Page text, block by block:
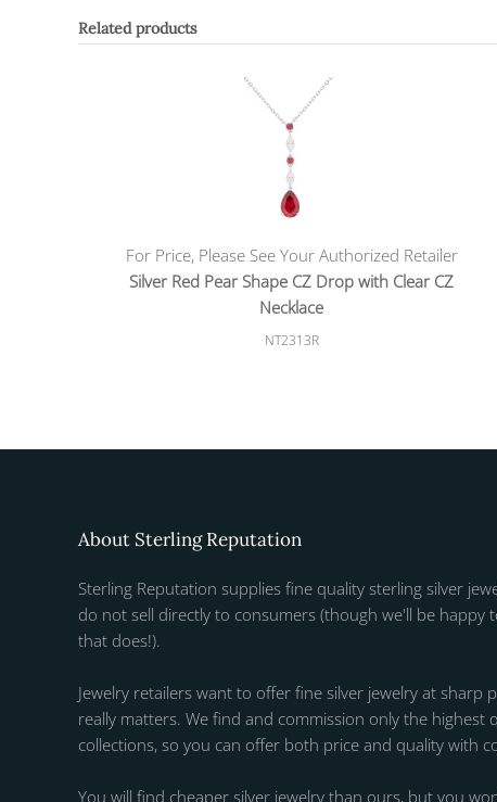
Related products
For Price, Please See Your Authorized Retailer
Silver Red Pear Shape CZ Drop with Clear CZ
Necklace
NT2313R
About Sterling Reputation
Sterling Reputation supplies fine quality sterling silver
do not sell directly to consumers (though we'll be happy
that does!).
Jewelry retailers want to offer fine silver jewelry at sharp
really matters. We find and commission only the highest
collections, so you can offer both price and quality with
You will find cheaper silver jewelry than ours, but you